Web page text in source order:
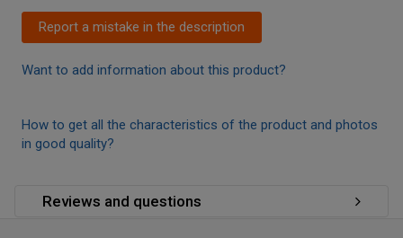
Report a mistake in the description
Want to add information about this product?
How to get all the characteristics of the product and photos
in good quality?
Reviews and questions